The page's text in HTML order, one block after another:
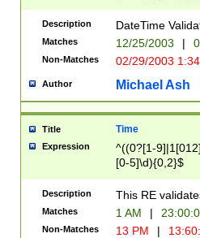
(?:0?2(\/|-
(?:0?[1-
9]|[2-
{0,2}(\
Description DateTime
Matches 12/25/2003 |
Non-Matches 02/29/2003
Author Michael Ash
Title Time
Expression
^((0?[1-
[0-5]\d){0,2}$
Description This RE
Matches 1 AM |
Non-Matches 13 PM |